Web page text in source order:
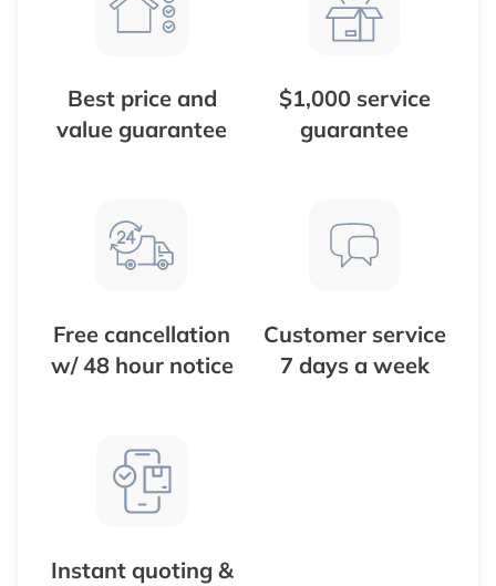
Best price and
value guarantee
$1,000 service
guarantee
Free cancellation
w/ 48 hour notice
Customer service
7 days a week
Instant quoting &